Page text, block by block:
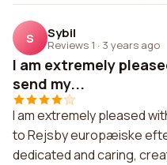
S Sybil
Reviews 1 · 3 years ago
I am extremely
send my...
I am extremely pleased
to Rejsby europæiske
dedicated and caring,